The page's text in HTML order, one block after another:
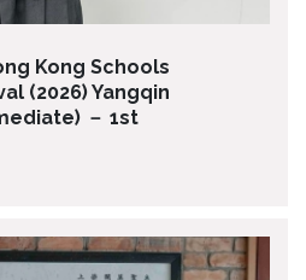
Kong Schools
(2026) Yangqin
－ 1st